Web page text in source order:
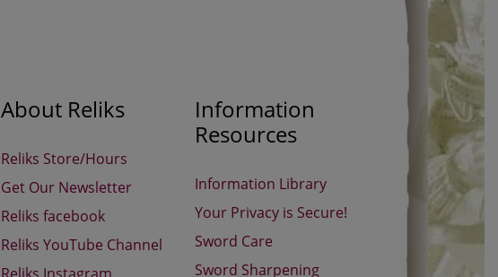
About Reliks
Reliks Store/Hours
Get Our Newsletter
Reliks facebook
Reliks YouTube Channel
Information
Resources
Information Library
Your Privacy is Secure!
Sword Care
Sword Sharpening